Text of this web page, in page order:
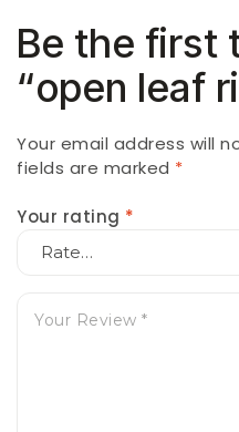
Be the first
“open leaf
Your email address will
fields are marked *
Your rating *